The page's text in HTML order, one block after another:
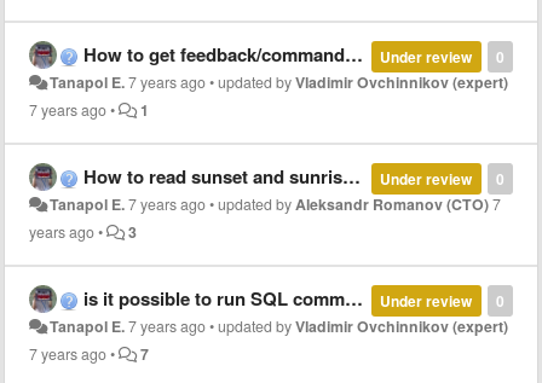
0
Under review
How to get feedback/command address using JS?
Tanapol E.7 years ago•updated byVladimir Ovchinnikov (expert)
7 years ago• 1
0
Under review
How to read sunset and sunrise time?
Tanapol E.7 years ago•updated byAleksandr Romanov (CTO)7
years ago• 3
0
Under review
is it possible to run SQL command on irpro server start?
Tanapol E.7 years ago•updated byVladimir Ovchinnikov (expert)
7 years ago• 7